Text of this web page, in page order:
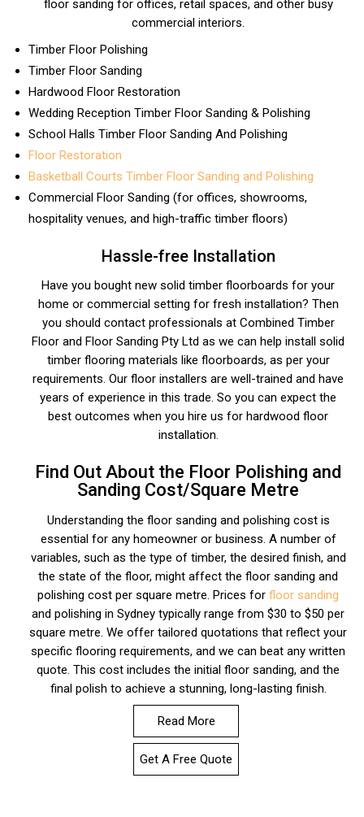
floor sanding for offices, retail spaces, and other busy
commercial interiors.
Timber Floor Polishing
Timber Floor Sanding
Hardwood Floor Restoration
Wedding Reception Timber Floor Sanding & Polishing
School Halls Timber Floor Sanding And Polishing
Floor Restoration
Basketball Courts Timber Floor Sanding and Polishing
Commercial Floor Sanding (for offices, showrooms,
hospitality venues, and high-traffic timber floors)
Hassle-free Installation
Have you bought new solid timber floorboards for your
home or commercial setting for fresh installation? Then
you should contact professionals at Combined Timber
Floor and Floor Sanding Pty Ltd as we can help install solid
timber flooring materials like floorboards, as per your
requirements. Our floor installers are well-trained and have
years of experience in this trade. So you can expect the
best outcomes when you hire us for hardwood floor
installation.
Find Out About the Floor Polishing and
Sanding Cost/Square Metre
Understanding the floor sanding and polishing cost is
essential for any homeowner or business. A number of
variables, such as the type of timber, the desired finish, and
the state of the floor, might affect the floor sanding and
polishing cost per square metre. Prices for floor sanding
and polishing in Sydney typically range from $30 to $50 per
square metre. We offer tailored quotations that reflect your
specific flooring requirements, and we can beat any written
quote. This cost includes the initial floor sanding, and the
final polish to achieve a stunning, long-lasting finish.
Read More
Get A Free Quote